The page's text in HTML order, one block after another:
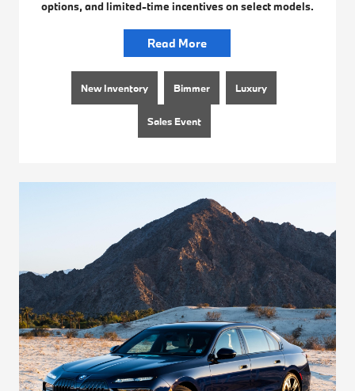
options, and limited-time incentives on select models.
Read More
New Inventory Bimmer Luxury
Sales Event